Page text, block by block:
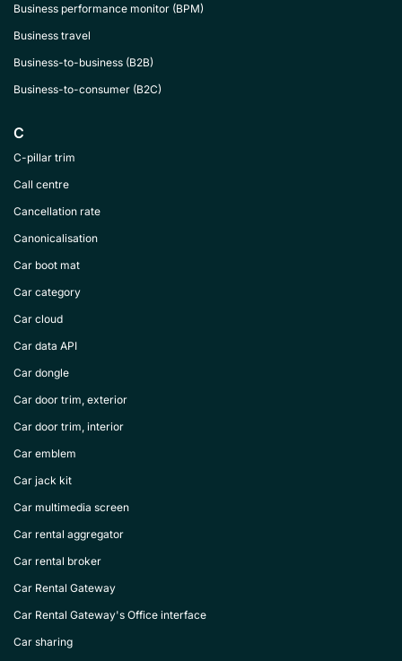
Business performance monitor (BPM)
Business travel
Business-to-business (B2B)
Business-to-consumer (B2C)
C
C-pillar trim
Call centre
Cancellation rate
Canonicalisation
Car boot mat
Car category
Car cloud
Car data API
Car dongle
Car door trim, exterior
Car door trim, interior
Car emblem
Car jack kit
Car multimedia screen
Car rental aggregator
Car rental broker
Car Rental Gateway
Car Rental Gateway's Office interface
Car sharing